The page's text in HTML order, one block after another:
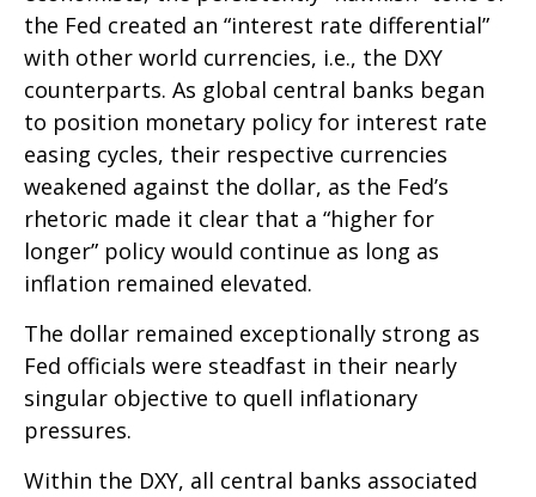
the Fed created an “interest rate differential”
with other world currencies, i.e., the DXY
counterparts. As global central banks began
to position monetary policy for interest rate
easing cycles, their respective currencies
weakened against the dollar, as the Fed’s
rhetoric made it clear that a “higher for
longer” policy would continue as long as
inflation remained elevated.
The dollar remained exceptionally strong as
Fed officials were steadfast in their nearly
singular objective to quell inflationary
pressures.
Within the DXY, all central banks associated